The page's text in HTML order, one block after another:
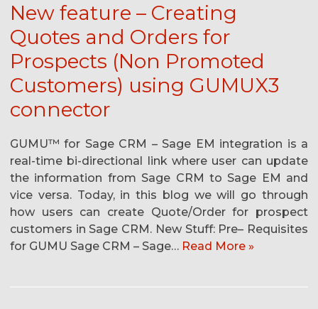
New feature – Creating
Quotes and Orders for
Prospects (Non Promoted
Customers) using GUMUX3
connector
GUMU™ for Sage CRM – Sage EM integration is a
real-time bi-directional link where user can update
the information from Sage CRM to Sage EM and
vice versa. Today, in this blog we will go through
how users can create Quote/Order for prospect
customers in Sage CRM. New Stuff: Pre– Requisites
for GUMU Sage CRM – Sage… Read More »